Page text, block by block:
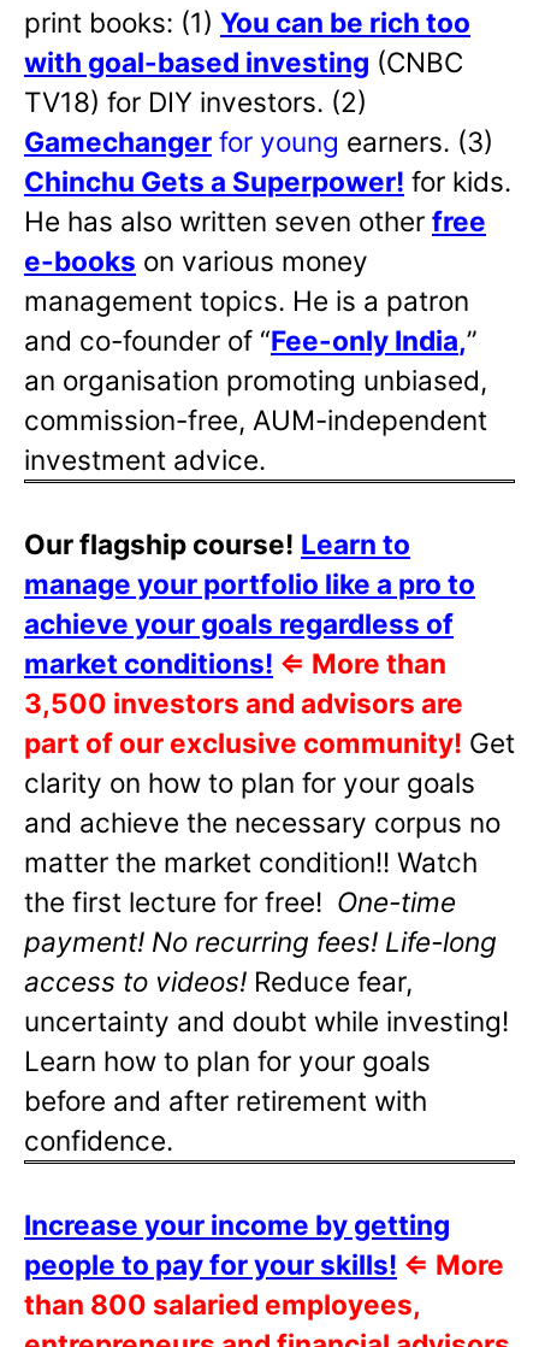
print books: (1) You can be rich too
with goal-based investing (CNBC
TV18) for DIY investors. (2)
Gamechanger for young earners. (3)
Chinchu Gets a Superpower! for kids.
He has also written seven other free
e-books on various money
management topics. He is a patron
and co-founder of “Fee-only India,”
an organisation promoting unbiased,
commission-free, AUM-independent
investment advice.
Our flagship course! Learn to
manage your portfolio like a pro to
achieve your goals regardless of
market conditions! ⇐ More than
3,500 investors and advisors are
part of our exclusive community! Get
clarity on how to plan for your goals
and achieve the necessary corpus no
matter the market condition!! Watch
the first lecture for free! One-time
payment! No recurring fees! Life-long
access to videos! Reduce fear,
uncertainty and doubt while investing!
Learn how to plan for your goals
before and after retirement with
confidence.
Increase your income by getting
people to pay for your skills! ⇐ More
than 800 salaried employees,